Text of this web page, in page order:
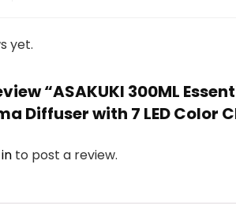
yet.
“ASAKUKI 300ML
Diffuser with 7 LED
to post a review.